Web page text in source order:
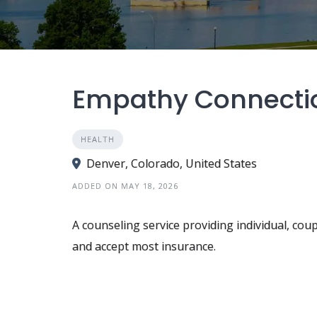
Empathy
HEALTH
Denver, Colorado, United States
ADDED ON MAY 18, 2026
A counseling service providing individual,
and accept most insurance.